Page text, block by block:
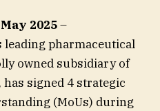
May 2025–
leading pharmaceutical
owned subsidiary of
has signed 4 strategic
(MoUs) during